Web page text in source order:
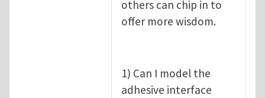
others can chip in to
offer more wisdom.
1) Can I model the
adhesive interface